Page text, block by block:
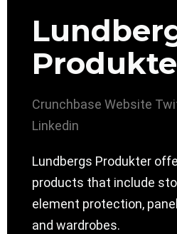
Crunchbase Website
Linkedin
Lundbergs Produkter
products that include
element protection,
and wardrobes.